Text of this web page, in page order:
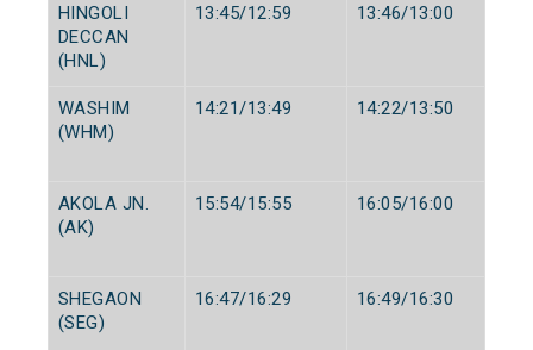
HINGOLI
DECCAN
(HNL)
13:45/12:59 13:46/13:00
WASHIM
(WHM)
14:21/13:49 14:22/13:50
AKOLA JN.
(AK)
15:54/15:55 16:05/16:00
SHEGAON
(SEG)
16:47/16:29 16:49/16:30